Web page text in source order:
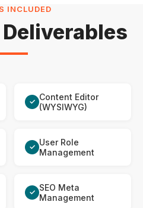
INCLUDED
✓ Content Editor
(WYSIWYG)
✓ User Role
Management
✓ SEO Meta
Management